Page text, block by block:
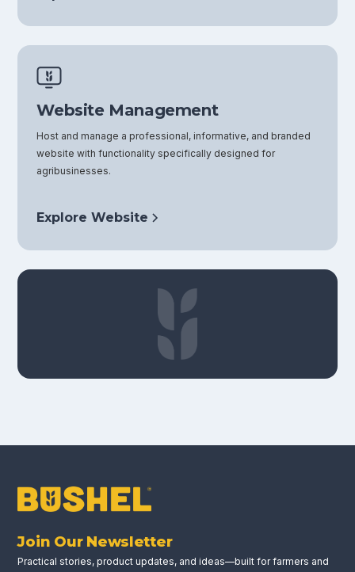
Website Management
Host and manage a professional, informative, and branded
website with functionality specifically designed for
agribusinesses.
Explore Website
Join Our Newsletter
Practical stories, product updates, and ideas—built for farmers and